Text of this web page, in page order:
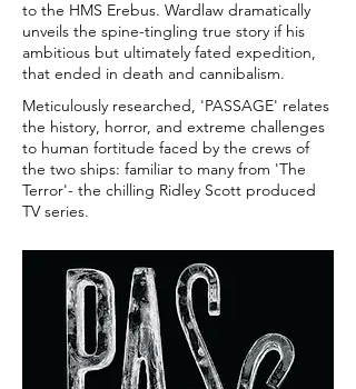
to the HMS Erebus. Wardlaw dramatically
unveils the spine-tingling true story if his
ambitious but ultimately fated expedition,
that ended in death and cannibalism.
Meticulously researched, 'PASSAGE' relates
the history, horror, and extreme challenges
to human fortitude faced by the crews of
the two ships: familiar to many from 'The
Terror'- the chilling Ridley Scott produced
TV series.